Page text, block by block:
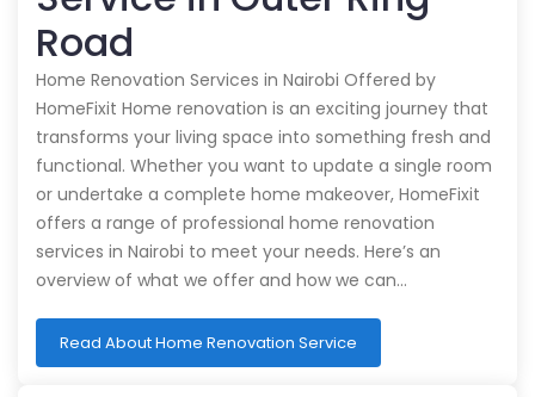
Road
Home Renovation Services in Nairobi Offered by
HomeFixit Home renovation is an exciting journey that
transforms your living space into something fresh and
functional. Whether you want to update a single room
or undertake a complete home makeover, HomeFixit
offers a range of professional home renovation
services in Nairobi to meet your needs. Here’s an
overview of what we offer and how we can…
Read About Home Renovation Service